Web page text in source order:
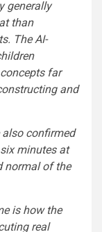
generally
than
The AI-
far
and
also confirmed
minutes at
normal of the
is how the
real